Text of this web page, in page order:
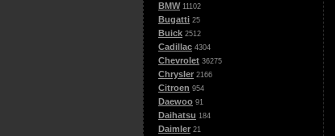
BMW 11102
Bugatti 25
Buick 2512
Cadillac 4304
Chevrolet 36275
Chrysler 2166
Citroen 954
Daewoo 91
Daihatsu 184
Daimler 21